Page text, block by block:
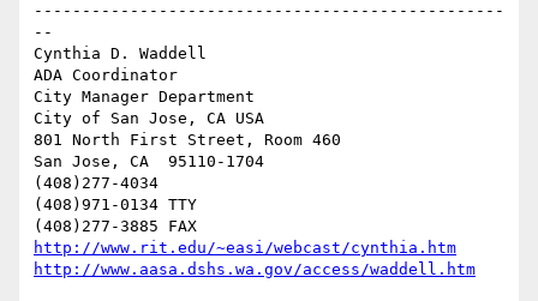
-------------------------------------------------
--
Cynthia D. Waddell
ADA Coordinator
City Manager Department
City of San Jose, CA USA
801 North First Street, Room 460
San Jose, CA  95110-1704
(408)277-4034
(408)971-0134 TTY
http://www.rit.edu/~easi/webcast/cynthia.htm
http://www.aasa.dshs.wa.gov/access/waddell.htm